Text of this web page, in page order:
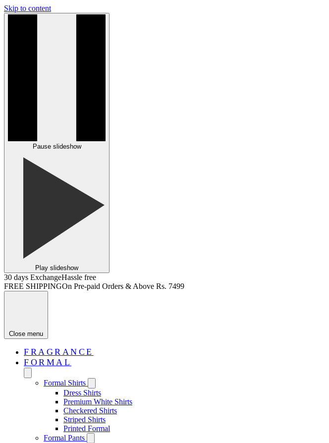
Skip to content
Pause slideshow
Play slideshow
30 days ExchangeHassle free
FREE SHIPPINGOn Pre-paid Orders & Above Rs. 7499
Close menu
FRAGRANCE
FORMAL
Formal Shirts
Dress Shirts
Premium White Shirts
Checkered Shirts
Striped Shirts
Printed Formal
Formal Pants